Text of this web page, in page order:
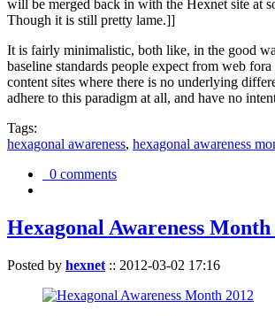
will be merged back in with the Hexnet site at
Though it is still pretty lame.]]
It is fairly minimalistic, both like, in the good
baseline standards people expect from web
content sites where there is no underlying
adhere to this paradigm at all, and have no
Tags:
hexagonal awareness, hexagonal awareness
0 comments
Hexagonal Awareness Month
Posted by hexnet :: 2012-03-02 17:16